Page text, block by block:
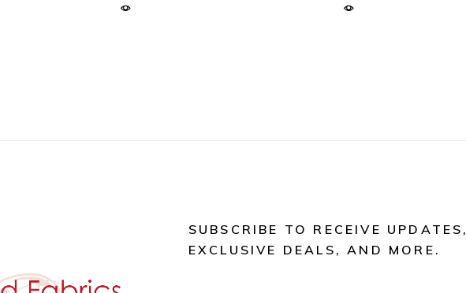
SUBSCRIBE TO RECEIVE UPDATES,
EXCLUSIVE DEALS, AND MORE.